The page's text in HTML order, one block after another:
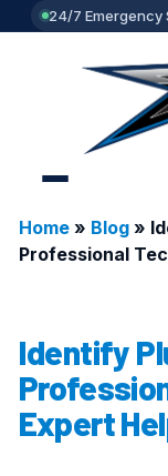
24/7 Emergency
Home» Blog»
Professional
Identify
Expert